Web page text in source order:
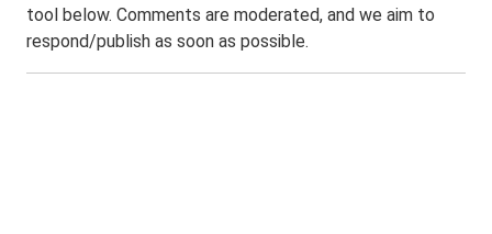
tool below. Comments are moderated, and we aim to
respond/publish as soon as possible.